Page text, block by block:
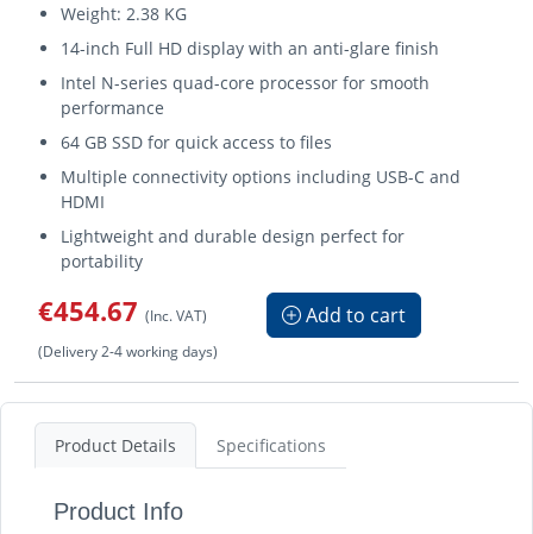
Weight: 2.38 KG
14-inch Full HD display with an anti-glare finish
Intel N-series quad-core processor for smooth
performance
64 GB SSD for quick access to files
Multiple connectivity options including USB-C and
HDMI
Lightweight and durable design perfect for
portability
€454.67 (Inc. VAT) Add to cart
(Delivery 2-4 working days)
Product Details Specifications
Product Info